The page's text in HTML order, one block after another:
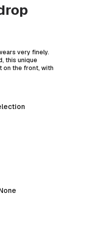
very finely.
this unique
on the front, with